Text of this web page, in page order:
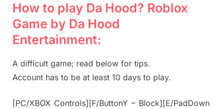
How to play Da Hood? Roblox
Game by Da Hood
Entertainment:
A difficult game; read below for tips.
Account has to be at least 10 days to play.
[PC/XBOX Controls][F/ButtonY – Block][E/PadDown